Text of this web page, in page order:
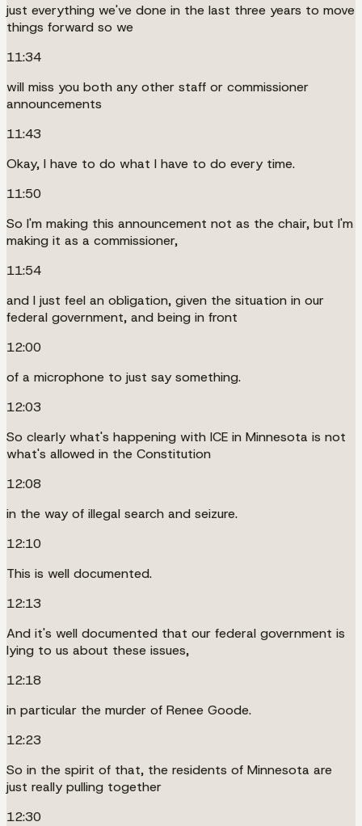
just everything we've done in the last three years to move
things forward so we
11:34
will miss you both any other staff or commissioner
announcements
11:43
Okay, I have to do what I have to do every time.
11:50
So I'm making this announcement not as the chair, but I'm
making it as a commissioner,
11:54
and I just feel an obligation, given the situation in our
federal government, and being in front
12:00
of a microphone to just say something.
12:03
So clearly what's happening with ICE in Minnesota is not
what's allowed in the Constitution
12:08
in the way of illegal search and seizure.
12:10
This is well documented.
12:13
And it's well documented that our federal government is
lying to us about these issues,
12:18
in particular the murder of Renee Goode.
12:23
So in the spirit of that, the residents of Minnesota are
just really pulling together
12:30